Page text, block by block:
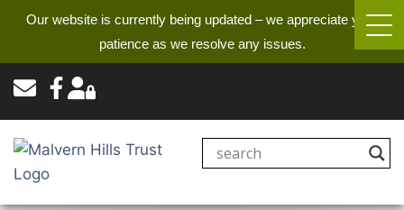
Our website is currently being updated – we appreciate your
patience as we resolve any issues.